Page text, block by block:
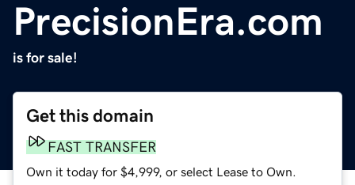
PrecisionEra.com
is for sale!
Get this domain
FAST TRANSFER
Own it today for $4,999, or select Lease to Own.